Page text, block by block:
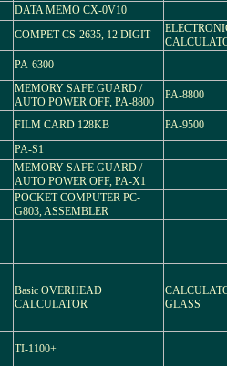
DATA MEMO CX-0V10
COMPET CS-2635, 12 DIGIT
PA-6300
MEMORY SAFE GUARD /
AUTO POWER OFF, PA-8800
PA-8800
FILM CARD 128KB PA-9500
PA-S1
MEMORY SAFE GUARD /
AUTO POWER OFF, PA-X1
POCKET COMPUTER PC-
G803, ASSEMBLER
Basic OVERHEAD
CALCULATOR
GLASS
TI-1100+